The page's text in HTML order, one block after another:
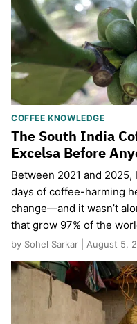
COFFEE KNOWLEDGE
The South India
Excelsa Before
Between 2021 and
days of coffee-harming
change—and it wasn’t
that grow 97% of the
by Sohel Sarkar | August 5,